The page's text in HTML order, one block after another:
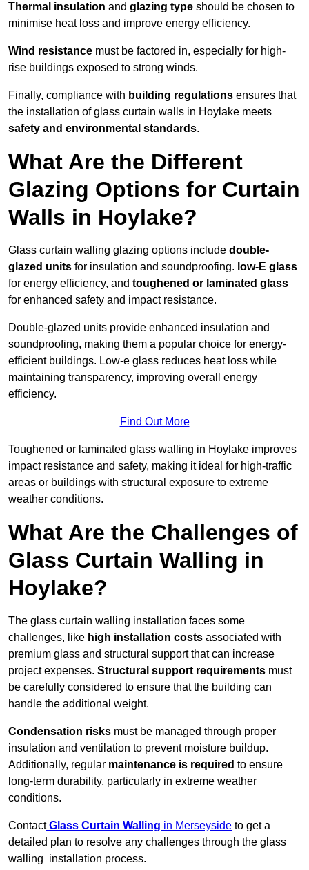
Thermal insulation and glazing type should be chosen to
minimise heat loss and improve energy efficiency.
Wind resistance must be factored in, especially for high-
rise buildings exposed to strong winds.
Finally, compliance with building regulations ensures that
the installation of glass curtain walls in Hoylake meets
safety and environmental standards.
What Are the Different
Glazing Options for Curtain
Walls in Hoylake?
Glass curtain walling glazing options include double-
glazed units for insulation and soundproofing. low-E glass
for energy efficiency, and toughened or laminated glass
for enhanced safety and impact resistance.
Double-glazed units provide enhanced insulation and
soundproofing, making them a popular choice for energy-
efficient buildings. Low-e glass reduces heat loss while
maintaining transparency, improving overall energy
efficiency.
Find Out More
Toughened or laminated glass walling in Hoylake improves
impact resistance and safety, making it ideal for high-traffic
areas or buildings with structural exposure to extreme
weather conditions.
What Are the Challenges of
Glass Curtain Walling in
Hoylake?
The glass curtain walling installation faces some
challenges, like high installation costs associated with
premium glass and structural support that can increase
project expenses. Structural support requirements must
be carefully considered to ensure that the building can
handle the additional weight.
Condensation risks must be managed through proper
insulation and ventilation to prevent moisture buildup.
Additionally, regular maintenance is required to ensure
long-term durability, particularly in extreme weather
conditions.
Contact Glass Curtain Walling in Merseyside to get a
detailed plan to resolve any challenges through the glass
walling installation process.